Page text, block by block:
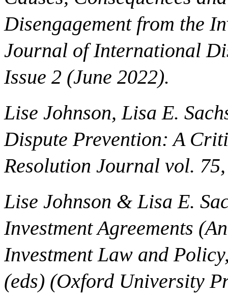
Disengagement from the
Journal of International
Issue 2 (June 2022).
Lise Johnson, Lisa E.
Dispute Prevention: A
Resolution Journal vol.
Lise Johnson & Lisa E.
Investment Agreements
Investment Law and
(eds) (Oxford University